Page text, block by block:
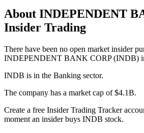
About INDEPENDENT
Insider Trading
There have been no open market insider
INDEPENDENT BANK CORP (INDB) in
INDB is in the Banking sector.
The company has a market cap of $4.1B.
Create a free Insider Trading Tracker
moment an insider buys INDB stock.